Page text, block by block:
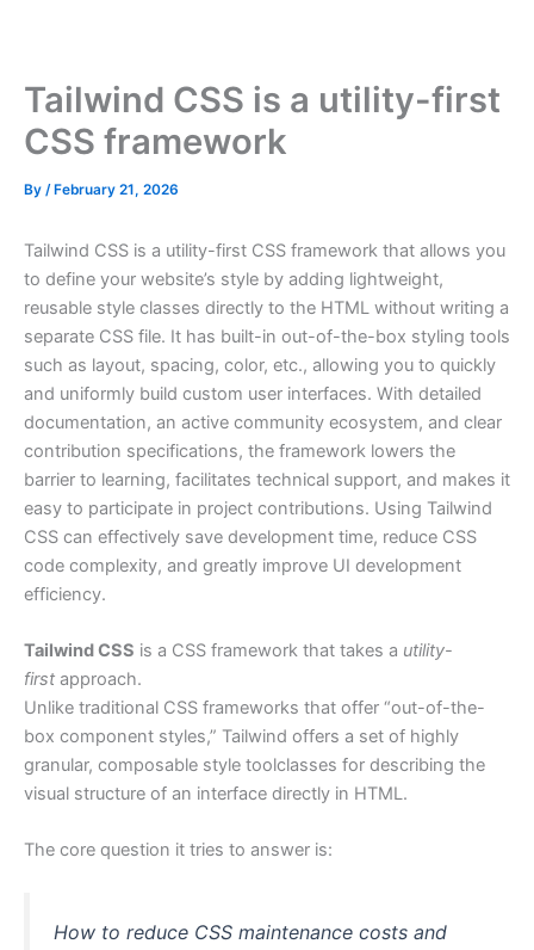
Tailwind CSS is a utility-first
CSS framework
By / February 21, 2026
Tailwind CSS is a utility-first CSS framework that allows you
to define your website’s style by adding lightweight,
reusable style classes directly to the HTML without writing a
separate CSS file. It has built-in out-of-the-box styling tools
such as layout, spacing, color, etc., allowing you to quickly
and uniformly build custom user interfaces. With detailed
documentation, an active community ecosystem, and clear
contribution specifications, the framework lowers the
barrier to learning, facilitates technical support, and makes it
easy to participate in project contributions. Using Tailwind
CSS can effectively save development time, reduce CSS
code complexity, and greatly improve UI development
efficiency.
Tailwind CSS is a CSS framework that takes a utility-
first approach.
Unlike traditional CSS frameworks that offer “out-of-the-
box component styles,” Tailwind offers a set of highly
granular, composable style toolclasses for describing the
visual structure of an interface directly in HTML.
The core question it tries to answer is:
How to reduce CSS maintenance costs and